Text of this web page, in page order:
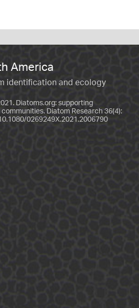
America
identification and ecology
Diatoms.org: supporting
Diatom Research 36(4):
0269249X.2021.2006790